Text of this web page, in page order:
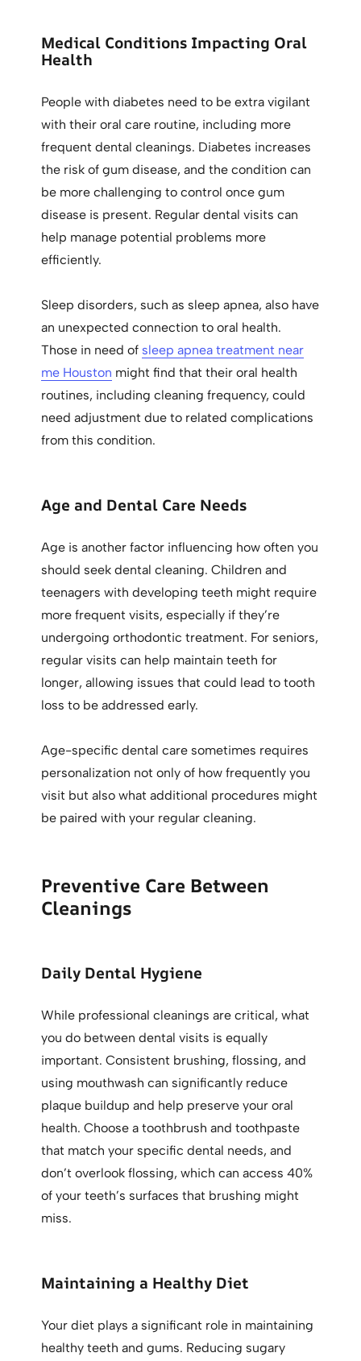
Medical Conditions Impacting Oral
Health
People with diabetes need to be extra vigilant
with their oral care routine, including more
frequent dental cleanings. Diabetes increases
the risk of gum disease, and the condition can
be more challenging to control once gum
disease is present. Regular dental visits can
help manage potential problems more
efficiently.
Sleep disorders, such as sleep apnea, also have
an unexpected connection to oral health.
Those in need of sleep apnea treatment near
me Houston might find that their oral health
routines, including cleaning frequency, could
need adjustment due to related complications
from this condition.
Age and Dental Care Needs
Age is another factor influencing how often you
should seek dental cleaning. Children and
teenagers with developing teeth might require
more frequent visits, especially if they’re
undergoing orthodontic treatment. For seniors,
regular visits can help maintain teeth for
longer, allowing issues that could lead to tooth
loss to be addressed early.
Age-specific dental care sometimes requires
personalization not only of how frequently you
visit but also what additional procedures might
be paired with your regular cleaning.
Preventive Care Between
Cleanings
Daily Dental Hygiene
While professional cleanings are critical, what
you do between dental visits is equally
important. Consistent brushing, flossing, and
using mouthwash can significantly reduce
plaque buildup and help preserve your oral
health. Choose a toothbrush and toothpaste
that match your specific dental needs, and
don’t overlook flossing, which can access 40%
of your teeth’s surfaces that brushing might
miss.
Maintaining a Healthy Diet
Your diet plays a significant role in maintaining
healthy teeth and gums. Reducing sugary